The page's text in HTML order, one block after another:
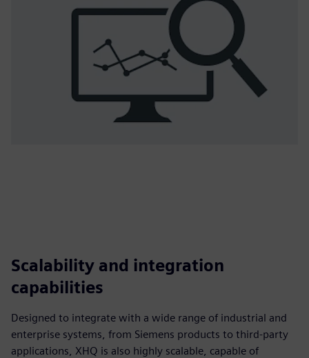
Scalability and integration
capabilities
Designed to integrate with a wide range of industrial and
enterprise systems, from Siemens products to third-party
applications, XHQ is also highly scalable, capable of